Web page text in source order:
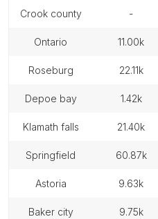
crook county -
ontario 11.00k
roseburg 22.11k
depoe bay 1.42k
klamath falls 21.40k
springfield 60.87k
astoria 9.63k
baker city 9.75k